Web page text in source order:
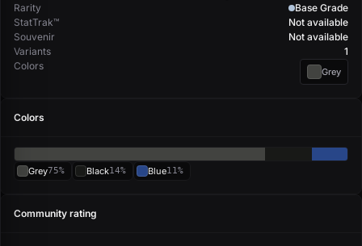
Rarity
Base Grade
StatTrak™
Not available
Souvenir
Not available
Variants
1
Colors
Grey
Colors
Grey75% Black14% Blue11%
Community rating